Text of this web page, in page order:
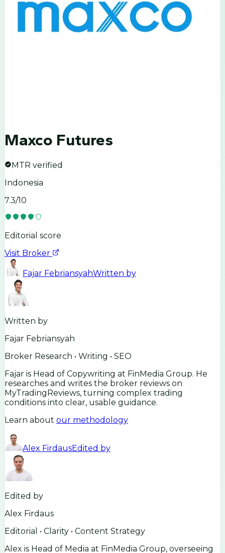
Maxco Futures
MTR verified
Indonesia
7.3/10
Editorial score
Visit Broker
Fajar FebriansyahWritten by
Written by
Fajar Febriansyah
Broker Research • Writing • SEO
Fajar is Head of Copywriting at FinMedia Group. He
researches and writes the broker reviews on
MyTradingReviews, turning complex trading
conditions into clear, usable guidance.
Learn about our methodology
Alex FirdausEdited by
Edited by
Alex Firdaus
Editorial • Clarity • Content Strategy
Alex is Head of Media at FinMedia Group, overseeing